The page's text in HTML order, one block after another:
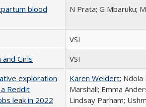
blood
N Prata; G Mbaruku;
VSI
Girls
VSI
exploration
Reddit
leak in 2022
Karen Weidert; Ndola
Marshall; Emma
Lindsay Parham;